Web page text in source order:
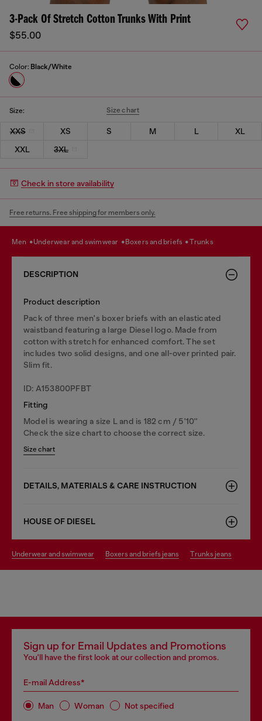
3-Pack Of Stretch Cotton Trunks With Print
$55.00
Color: Black/White
Size: Size chart
XXS XS S M L
XL
XXL
3XL
Check in store availability
Free returns. Free shipping for members only.
men underwear and swimwear boxers and briefs trunks
DESCRIPTION
Product description
Pack of three men's boxer briefs with an elasticated
waistband featuring a large Diesel logo. Made from
cotton with stretch for enhanced comfort. The set
includes two solid designs, and one all-over printed pair.
Slim fit.
ID: A153800PFBT
Fitting
Model is wearing a size L and is 182 cm / 5'10''
Check the size chart to choose the correct size.
Size chart
DETAILS, MATERIALS & CARE INSTRUCTION
HOUSE OF DIESEL
underwear and swimwear boxers and briefs jeans trunks jeans
Sign up for Email Updates and Promotions
You'll have the first look at our collection and promos.
E-mail Address*
Man Woman Not specified